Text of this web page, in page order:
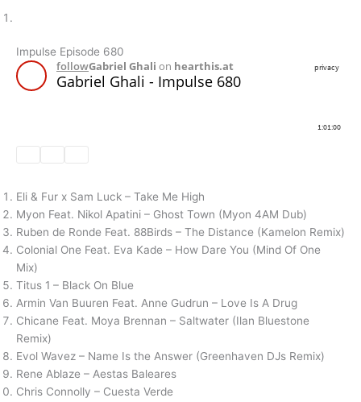
Impulse Episode 680
Eli & Fur x Sam Luck – Take Me High
Myon Feat. Nikol Apatini – Ghost Town (Myon 4AM Dub)
Ruben de Ronde Feat. 88Birds – The Distance (Kamelon Remix)
Colonial One Feat. Eva Kade – How Dare You (Mind Of One
Mix)
Titus 1 – Black On Blue
Armin Van Buuren Feat. Anne Gudrun – Love Is A Drug
Chicane Feat. Moya Brennan – Saltwater (Ilan Bluestone
Remix)
Evol Wavez – Name Is the Answer (Greenhaven DJs Remix)
Rene Ablaze – Aestas Baleares
Chris Connolly – Cuesta Verde